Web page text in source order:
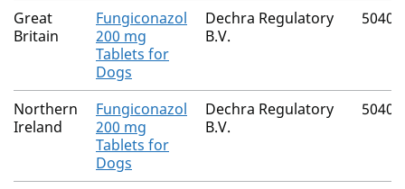
Great
Britain
Fungiconazol
200 mg
Tablets for
Dogs
Dechra Regulatory
B.V.
Northern
Ireland
Fungiconazol
200 mg
Tablets for
Dogs
Dechra Regulatory
B.V.